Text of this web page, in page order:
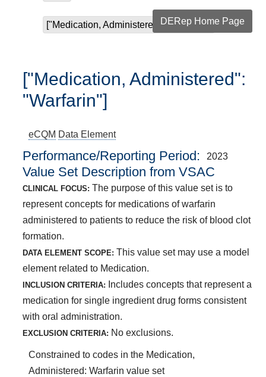
["Medication, Administered": "Warfarin"]
DERep Home Page
["Medication, Administered":
"Warfarin"]
eCQM Data Element
Performance/Reporting Period 2023
Value Set Description from VSAC
CLINICAL FOCUS: The purpose of this value set is to
represent concepts for medications of warfarin
administered to patients to reduce the risk of blood clot
formation.
DATA ELEMENT SCOPE: This value set may use a model
element related to Medication.
INCLUSION CRITERIA:
Includes concepts that represent a
medication for single ingredient drug forms consistent
with oral administration.
EXCLUSION CRITERIA: No exclusions.
Constrained to codes in the Medication,
Administered: Warfarin value set